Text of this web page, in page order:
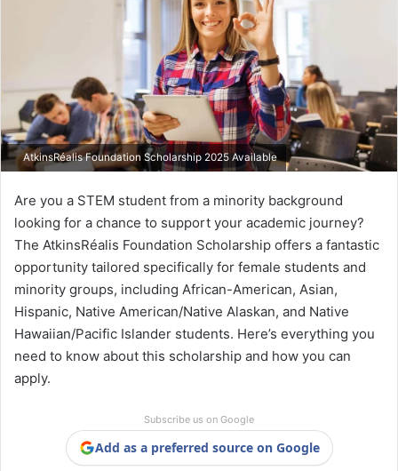
AtkinsRéalis Foundation Scholarship 2025 Available
Are you a STEM student from a minority background
looking for a chance to support your academic journey?
The AtkinsRéalis Foundation Scholarship offers a fantastic
opportunity tailored specifically for female students and
minority groups, including African-American, Asian,
Hispanic, Native American/Native Alaskan, and Native
Hawaiian/Pacific Islander students. Here’s everything you
need to know about this scholarship and how you can
apply.
Subscribe us on Google
Add as a preferred source on Google